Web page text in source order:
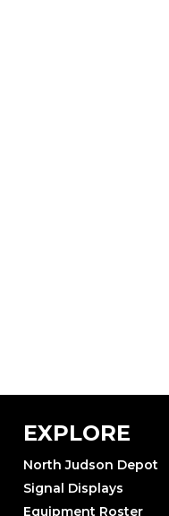
EXPLORE
North Judson Depot
Signal Displays
Equipment Roster